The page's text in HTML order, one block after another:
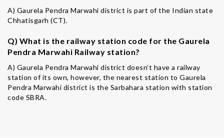
A) Gaurela Pendra Marwahi district is part of the Indian state
Chhatisgarh (CT).
Q) What is the railway station code for the Gaurela
Pendra Marwahi Railway station?
A) Gaurela Pendra Marwahi district doesn’t have a railway
station of its own, however, the nearest station to Gaurela
Pendra Marwahi district is the Sarbahara station with station
code SBRA.